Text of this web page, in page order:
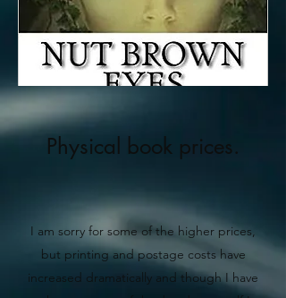
Physical book prices.
I am sorry for some of the higher prices,
but printing and postage costs have
increased dramatically and though I have